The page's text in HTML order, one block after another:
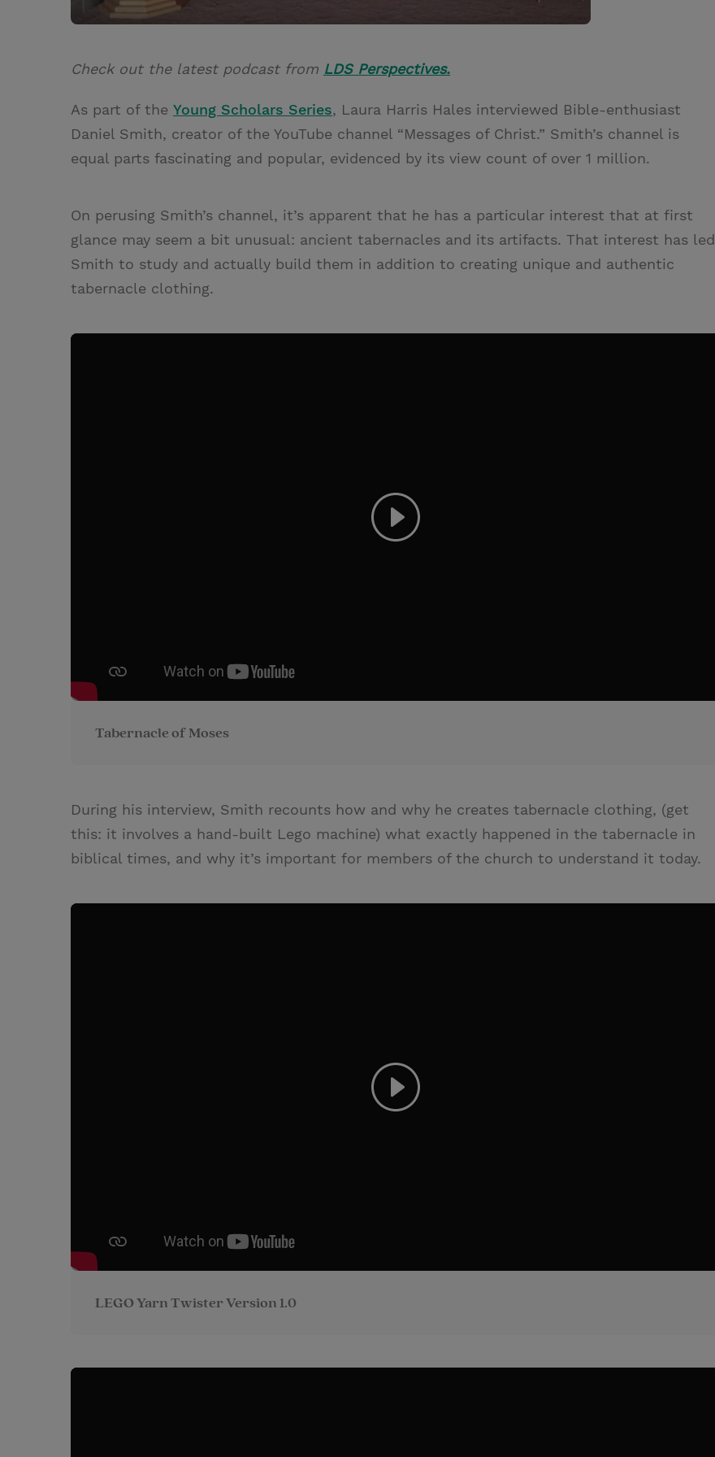
Check out the latest podcast from LDS Perspectives.
As part of the Young Scholars Series, Laura Harris Hales interviewed Bible-enthusiast
Daniel Smith, creator of the YouTube channel “Messages of Christ.” Smith’s channel is
equal parts fascinating and popular, evidenced by its view count of over 1 million.
On perusing Smith’s channel, it’s apparent that he has a particular interest that at first
glance may seem a bit unusual: ancient tabernacles and its artifacts. That interest has led
Smith to study and actually build them in addition to creating unique and authentic
tabernacle clothing.
Tabernacle of Moses
During his interview, Smith recounts how and why he creates tabernacle clothing, (get
this: it involves a hand-built Lego machine) what exactly happened in the tabernacle in
biblical times, and why it’s important for members of the church to understand it today.
LEGO Yarn Twister Version 1.0